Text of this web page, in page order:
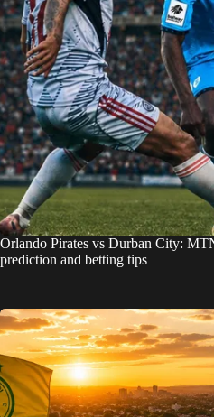
Orlando Pirates vs Durban City:
prediction and betting tips